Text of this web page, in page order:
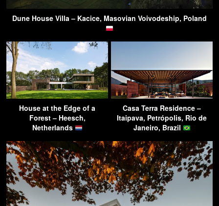
Dune House Villa – Kacice, Masovian Voivodeship, Poland
House at the Edge of a
Forest – Heesch,
Netherlands
Casa Terra Residence –
Itaipava, Petrópolis, Rio de
Janeiro, Brazil